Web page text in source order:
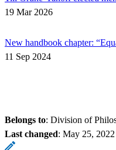
19 Mar 2026
New handbook chapter:
11 Sep 2024
Belongs to: Division of
Last changed: May 25, 2022